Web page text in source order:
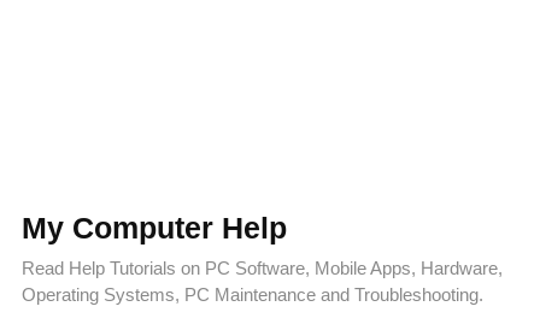
My Computer Help
Read Help Tutorials on PC Software, Mobile Apps, Hardware,
Operating Systems, PC Maintenance and Troubleshooting.